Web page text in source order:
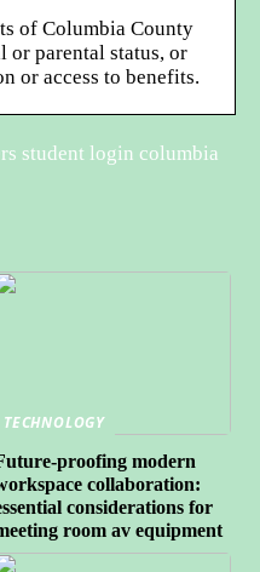
of Columbia County
parental status, or
or access to benefits.
student login columbia
TECHNOLOGY
proofing modern
collaboration:
considerations for
room av equipment